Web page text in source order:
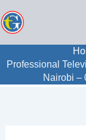
to
Professional
Nairobi –